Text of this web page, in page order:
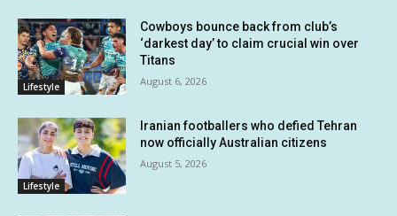
Lifestyle
Cowboys bounce back from club’s
‘darkest day’ to claim crucial win over
Titans
August 6, 2026
Lifestyle
Iranian footballers who defied Tehran
now officially Australian citizens
August 5, 2026